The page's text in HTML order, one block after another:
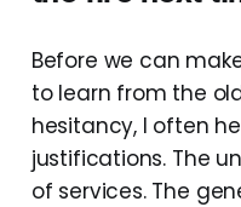
Before we can
to learn from the
hesitancy, I often
justifications. The
of services. The